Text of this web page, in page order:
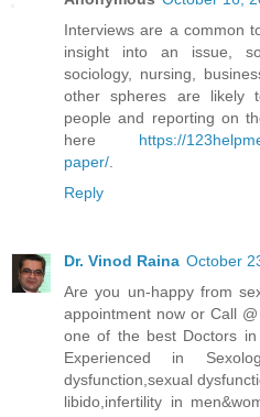
Interviews are a common
insight into an issue,
sociology, nursing,
other spheres are likely
people and reporting on
here https://
paper/
Reply
Dr. Vinod Raina October
Are you un-happy from
appointment now or Call
one of the best Doctors
Experienced in
dysfunction,sexual
libido,infertility in